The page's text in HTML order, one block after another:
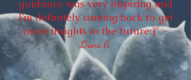
guidance was very inspiring and
I’m definitely coming back to get
more insights in the future:)" -
Liana G.